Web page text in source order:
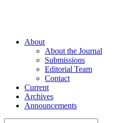
About
About the Journal
Submissions
Editorial Team
Contact
Current
Archives
Announcements